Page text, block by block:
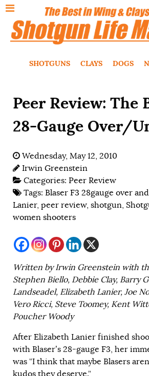
SHOTGUNS CLAYS DOGS
Peer Review: The
28-Gauge Over/
Wednesday, May 12, 2010
Irwin Greenstein
Categories: Peer Review
Tags: Blaser F3 28gauge over
Lanier, peer review, shotgun,
women shooters
Written by Irwin Greenstein with
Stephen Biello, Debbie Clay, Barry
Landseadel, Elizabeth Lanier, Joe
Vero Ricci, Steve Toomey, Kent
Poucher Woody
After Elizabeth Lanier finished
with Blaser’s 28-gauge F3, her
was “I think that maybe Blasers
kudos they deserve.”